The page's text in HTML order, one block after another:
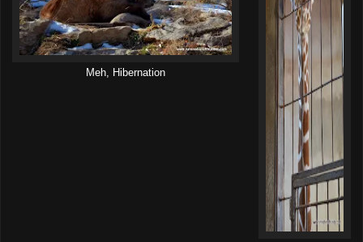
Meh, Hibernation